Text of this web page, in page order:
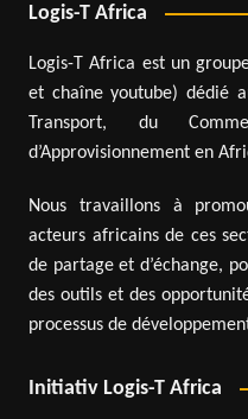
Logis-T Africa
Logis-T Africa est un
et chaîne youtube) dédié
Transport, du
d’Approvisionnement en
Nous travaillons à
acteurs africains de ces
de partage et d’échange,
des outils et des
processus de
Initiativ Logis-T Africa